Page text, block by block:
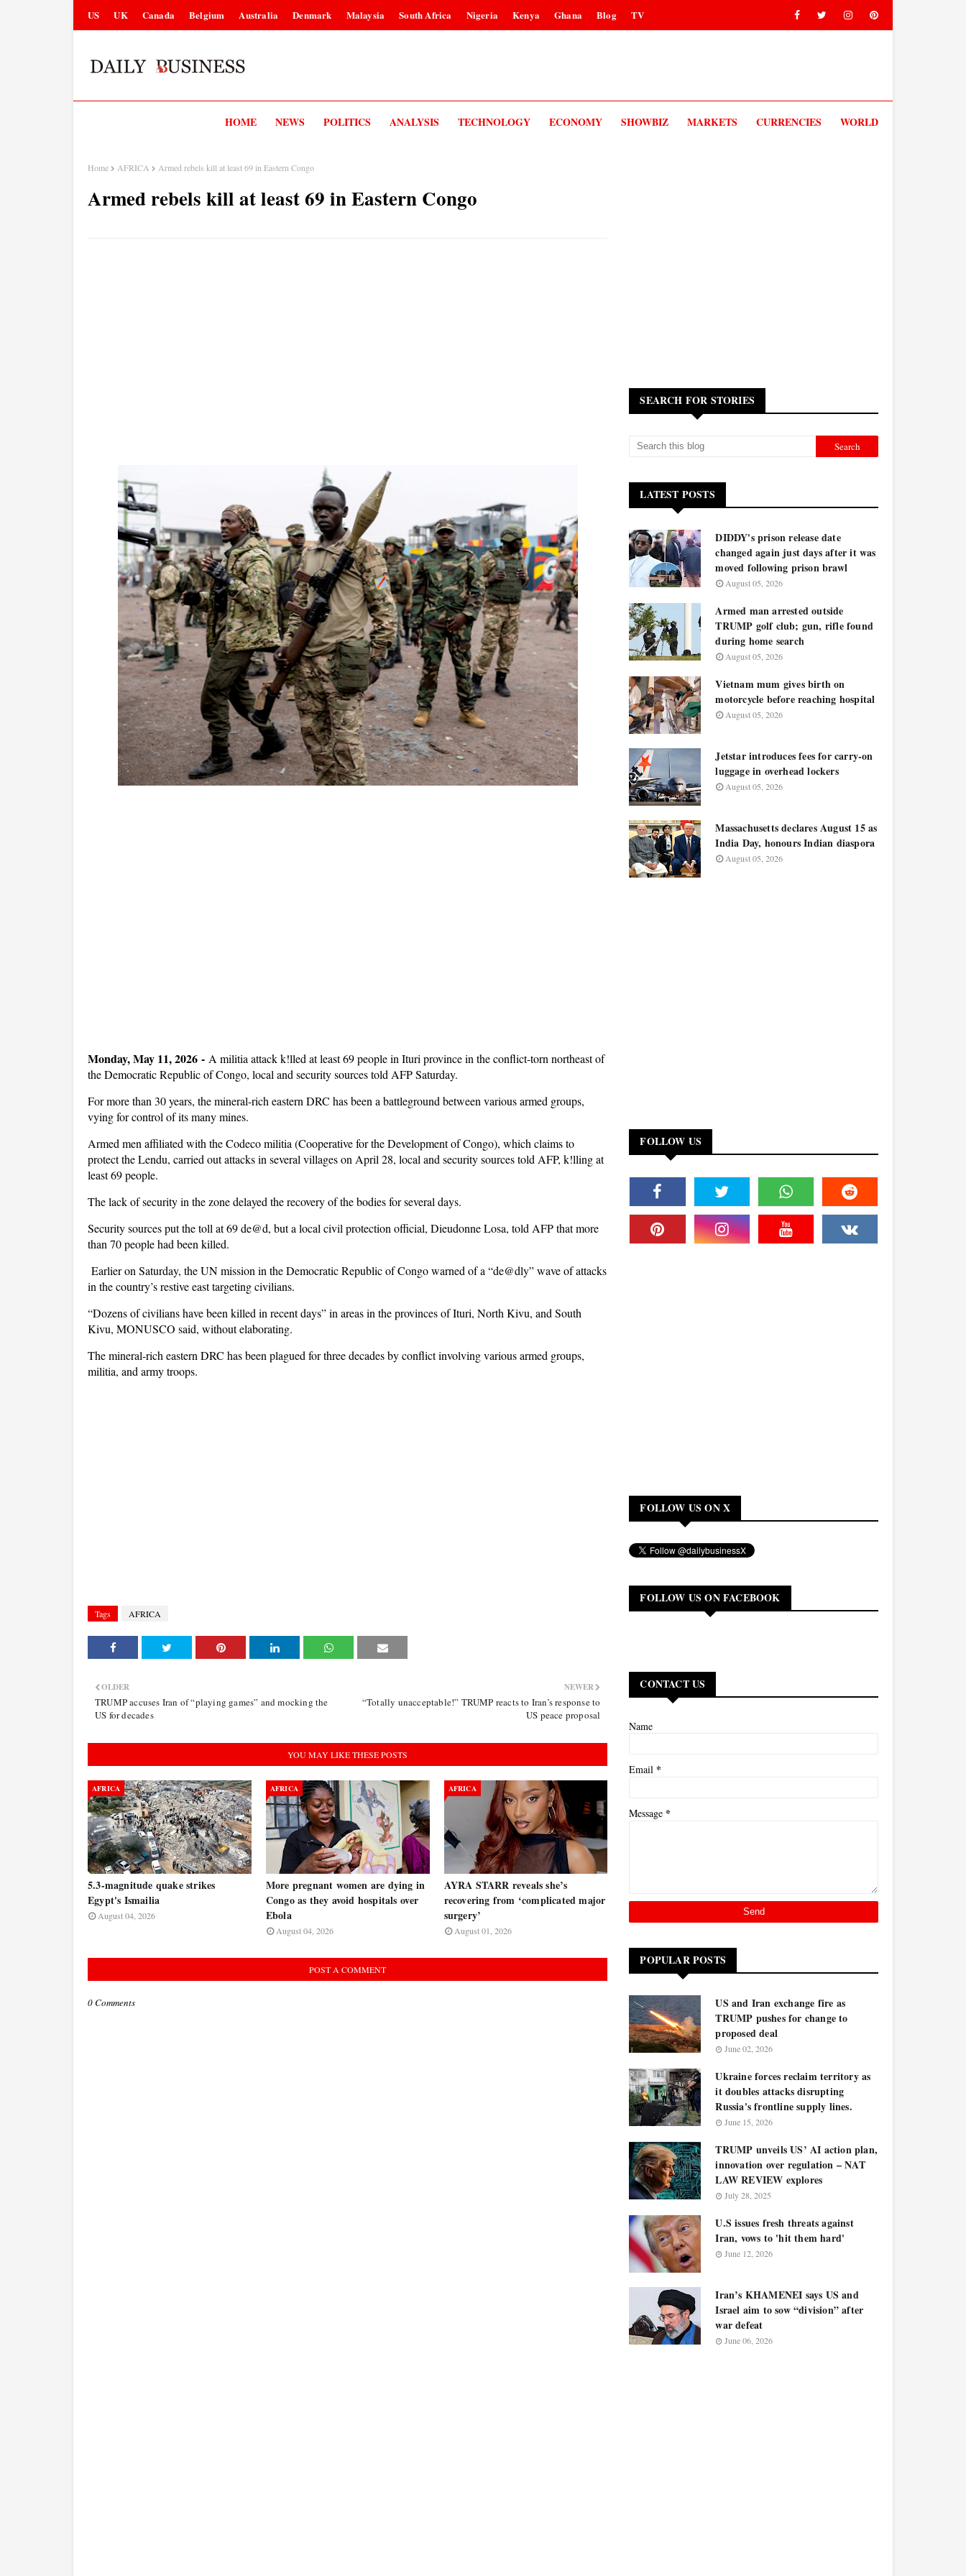
US UK Canada Belgium Australia Denmark Malaysia South Africa Nigeria Kenya Ghana Blog TV
HOME NEWS POLITICS ANALYSIS TECHNOLOGY ECONOMY SHOWBIZ MARKETS CURRENCIES WORLD
Home AFRICA Armed rebels kill at least 69 in Eastern Congo
Armed rebels kill at least 69 in Eastern Congo
Monday, May 11, 2026 - A militia attack k!lled at least 69 people in Ituri province in the conflict-torn northeast of
the Democratic Republic of Congo, local and security sources told AFP Saturday.
For more than 30 years, the mineral-rich eastern DRC has been a battleground between various armed groups,
vying for control of its many mines.
Armed men affiliated with the Codeco militia (Cooperative for the Development of Congo), which claims to
protect the Lendu, carried out attacks in several villages on April 28, local and security sources told AFP, k!lling at
least 69 people.
The lack of security in the zone delayed the recovery of the bodies for several days.
Security sources put the toll at 69 de@d, but a local civil protection official, Dieudonne Losa, told AFP that more
than 70 people had been killed.
Earlier on Saturday, the UN mission in the Democratic Republic of Congo warned of a “de@dly” wave of attacks
in the country’s restive east targeting civilians.
“Dozens of civilians have been killed in recent days” in areas in the provinces of Ituri, North Kivu, and South
Kivu, MONUSCO said, without elaborating.
The mineral-rich eastern DRC has been plagued for three decades by conflict involving various armed groups,
militia, and army troops.
Tags AFRICA
NEWER
“Totally unacceptable!” TRUMP reacts to Iran’s response to
US peace proposal
OLDER
TRUMP accuses Iran of “playing games” and mocking the
US for decades
YOU MAY LIKE THESE POSTS
AFRICA
5.3-magnitude quake strikes
Egypt's Ismailia
August 04, 2026
AFRICA
More pregnant women are dying in
Congo as they avoid hospitals over
Ebola
August 04, 2026
AFRICA
AYRA STARR reveals she’s
recovering from ‘complicated major
surgery’
August 01, 2026
POST A COMMENT
0 Comments
SEARCH FOR STORIES
LATEST POSTS
DIDDY's prison release date
changed again just days after it was
moved following prison brawl
August 05, 2026
Armed man arrested outside
TRUMP golf club; gun, rifle found
during home search
August 05, 2026
Vietnam mum gives birth on
motorcycle before reaching hospital
August 05, 2026
Jetstar introduces fees for carry-on
luggage in overhead lockers
August 05, 2026
Massachusetts declares August 15 as
India Day, honours Indian diaspora
August 05, 2026
FOLLOW US
FOLLOW US ON X
FOLLOW US ON FACEBOOK
CONTACT US
Name
Email *
Message *
POPULAR POSTS
US and Iran exchange fire as
TRUMP pushes for change to
proposed deal
June 02, 2026
Ukraine forces reclaim territory as
it doubles attacks disrupting
Russia's frontline supply lines.
June 15, 2026
TRUMP unveils US’ AI action plan,
innovation over regulation – NAT
LAW REVIEW explores
July 28, 2025
U.S issues fresh threats against
Iran, vows to 'hit them hard'
June 12, 2026
Iran’s KHAMENEI says US and
Israel aim to sow “division” after
war defeat
June 06, 2026